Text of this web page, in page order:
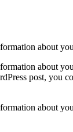
about
about
post, you
about